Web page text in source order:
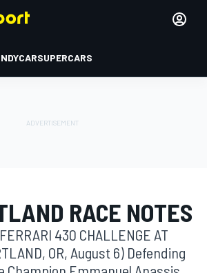
SUPERCARS
RACE NOTES
430 CHALLENGE AT
OR, August 6) Defending